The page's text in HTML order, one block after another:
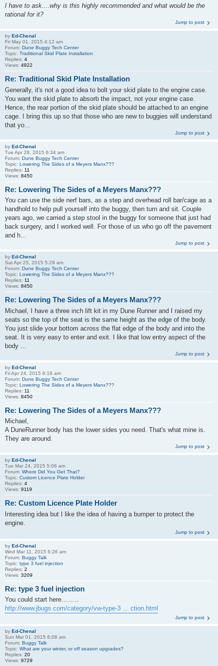
I have to ask....why is this highly recommended and what would be the
rational for it?
Jump to post
by Ed-Chenal
Fri May 01, 2015 4:12 am
Forum: Dune Buggy Tech Center
Topic: Traditional Skid Plate Installation
Replies: 4
Views: 4922
Re: Traditional Skid Plate Installation
Generally, it's not a good idea to bolt your skid plate to the engine case.
You want the skid plate to absorb the impact, not your engine case.
Hence, the rear portion of the skid plate should be attached to an engine
cage. I bring this up so that those who are new to buggies will understand
that yo...
Jump to post
by Ed-Chenal
Tue Apr 28, 2015 6:34 am
Forum: Dune Buggy Tech Center
Topic: Lowering The Sides of a Meyers Manx???
Replies: 11
Views: 8450
Re: Lowering The Sides of a Meyers Manx???
You can use the side nerf bars, as a step and overhead roll bar/cage as a
handhold to help pull yourself into the buggy, then turn and sit. Couple
years ago, we carried a step stool in the buggy for someone that just had
back surgery, and I worked well. For those of us who go off the pavement
and h...
Jump to post
by Ed-Chenal
Sat Apr 25, 2015 5:29 am
Forum: Dune Buggy Tech Center
Topic: Lowering The Sides of a Meyers Manx???
Replies: 11
Views: 8450
Re: Lowering The Sides of a Meyers Manx???
Michael, I have a three inch lift kit in my Dune Runner and I raised my
seats so the top of the seat is the same height as the edge of the body.
You just slide your bottom across the flat edge of the body and into the
seat. It is very easy to enter and exit. I like that low entry aspect of the
body ...
Jump to post
by Ed-Chenal
Fri Apr 24, 2015 6:16 am
Forum: Dune Buggy Tech Center
Topic: Lowering The Sides of a Meyers Manx???
Replies: 11
Views: 8450
Re: Lowering The Sides of a Meyers Manx???
Michael,
A DuneRunner body has the lower sides you need. That's what mine is.
They are around.
Jump to post
by Ed-Chenal
Tue Mar 24, 2015 5:06 am
Forum: Where Did You Get That?
Topic: Custom Licence Plate Holder
Replies: 4
Views: 9119
Re: Custom Licence Plate Holder
Interesting idea but I like the idea of having a bumper to protect the
engine.
Jump to post
by Ed-Chenal
Wed Mar 11, 2015 6:26 am
Forum: Buggy Talk
Topic: type 3 fuel injection
Replies: 2
Views: 3209
Re: type 3 fuel injection
You could start here.........
http://www.jbugs.com/category/vw-type-3 ... ction.html
Jump to post
by Ed-Chenal
Sun Mar 01, 2015 6:08 am
Forum: Buggy Talk
Topic: What are your winter, or off season upgrades?
Replies: 20
Views: 9729